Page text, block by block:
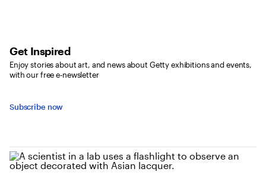
Get Inspired
Enjoy stories about art, and news about Getty exhibitions and events,
with our free e-newsletter
Subscribe now